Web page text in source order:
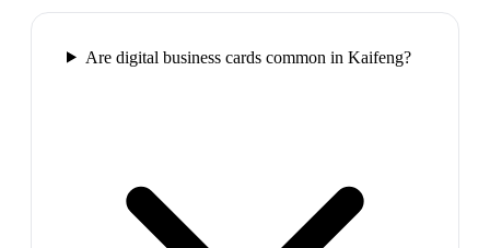
Are digital business cards common in Kaifeng?